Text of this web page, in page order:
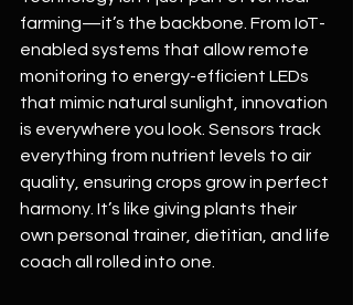
farming—it’s the backbone. From IoT-
enabled systems that allow remote
monitoring to energy-efficient LEDs
that mimic natural sunlight, innovation
is everywhere you look. Sensors track
everything from nutrient levels to air
quality, ensuring crops grow in perfect
harmony. It’s like giving plants their
own personal trainer, dietitian, and life
coach all rolled into one.